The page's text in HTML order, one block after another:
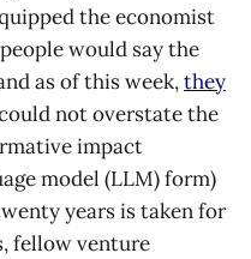
the economist
would say the
as of this week,they
not overstate the
impact
model (LLM) form)
years is taken for
fellow venture